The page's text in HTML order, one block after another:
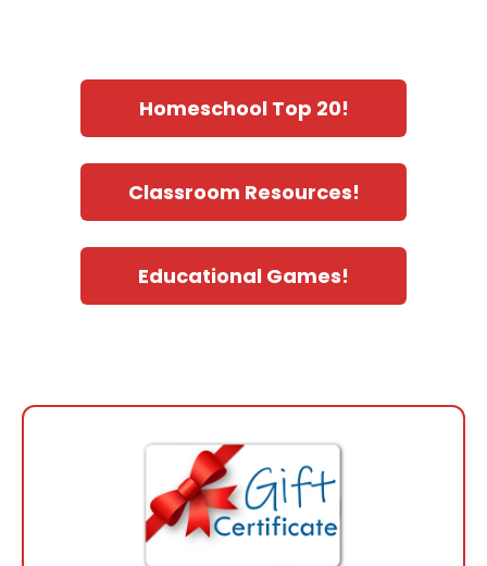
Homeschool Top 20!
Classroom Resources!
Educational Games!